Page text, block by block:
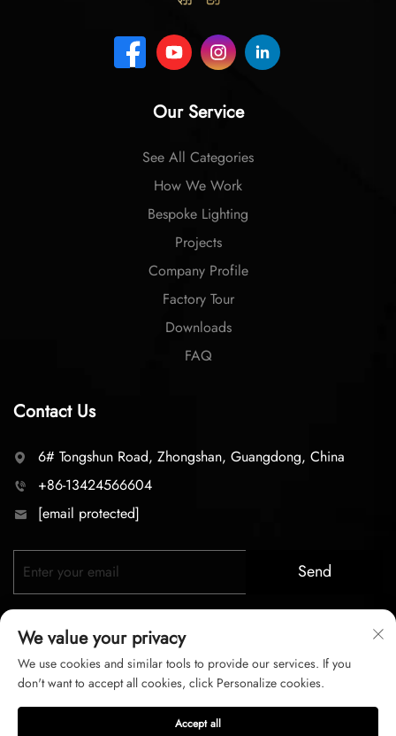
Our Service
See All Categories
How We Work
Bespoke Lighting
Projects
Company Profile
Factory Tour
Downloads
FAQ
Contact Us
6# Tongshun Road, Zhongshan, Guangdong, China
+86-13424566604
[email protected]
Send
Copyright © 2026 zhongshan LC lighting Co.,LTD. All right
We value your privacy
We use cookies and similar tools to provide our services. If you
don't want to accept all cookies, click Personalize cookies.
Accept all